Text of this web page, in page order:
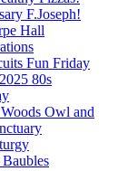
F.Joseph!
Hall
Fun Friday
80s
Owl and